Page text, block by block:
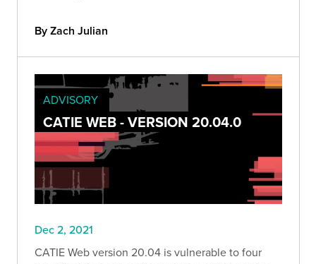
establish a foothold in their infrastructure, and
By Zach Julian
ADVISORY
CATIE WEB - VERSION 20.04.0
Dec 2, 2021
CATIE Web version 20.04 is vulnerable to four